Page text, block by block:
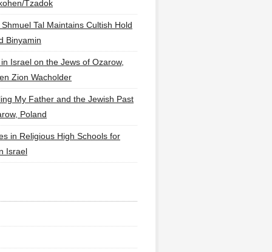
Tzadok
Tal Maintains Cultish Hold
Binyamin
Israel on the Jews of Ozarow,
Zion Wacholder
My Father and the Jewish Past
Poland
in Religious High Schools for
Israel